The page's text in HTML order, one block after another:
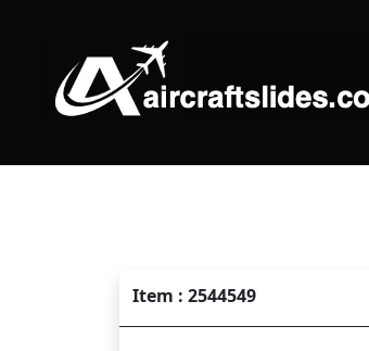
Item : 2544549